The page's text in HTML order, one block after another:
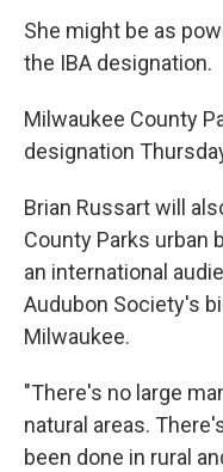
She might be as
the IBA designation.
Milwaukee County
designation
Brian Russart will
County Parks urban
an international
Audubon Society's
Milwaukee.
"There's no large
natural areas.
been done in rural